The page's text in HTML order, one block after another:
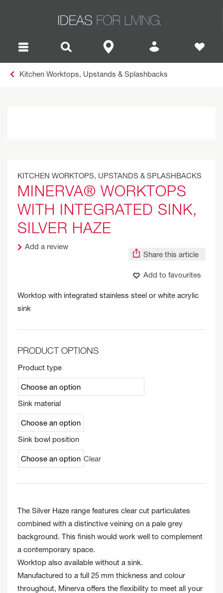
Kitchen Worktops, Upstands & Splashbacks
KITCHEN WORKTOPS, UPSTANDS & SPLASHBACKS
MINERVA® WORKTOPS
WITH INTEGRATED SINK,
SILVER HAZE
Add a review
Share this article
Add to favourites
Worktop with integrated stainless steel or white acrylic
sink
PRODUCT OPTIONS
Product type
Sink material
Sink bowl position
Clear
The Silver Haze range features clear cut particulates
combined with a distinctive veining on a pale grey
background. This finish would work well to complement
a contemporary space.
Worktop also available without a sink.
Manufactured to a full 25 mm thickness and colour
throughout, Minerva offers the flexibility to meet all your